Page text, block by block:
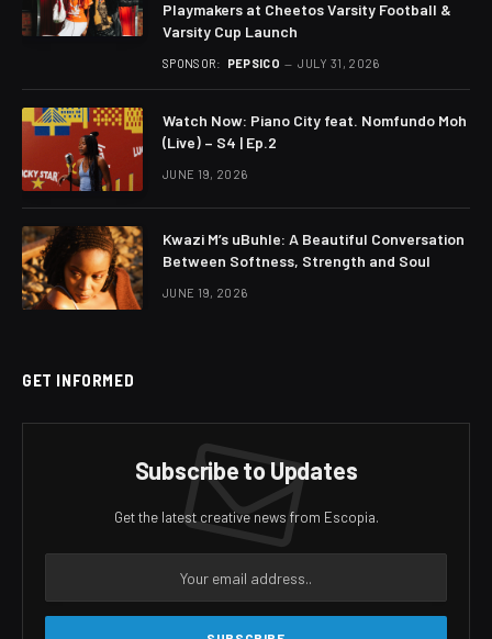
Playmakers at Cheetos Varsity Football &
Varsity Cup Launch
SPONSOR: PEPSICO JULY 31, 2026
Watch Now: Piano City feat. Nomfundo Moh
(Live) – S4 | Ep.2
JUNE 19, 2026
Kwazi M’s uBuhle: A Beautiful Conversation
Between Softness, Strength and Soul
JUNE 19, 2026
GET INFORMED
Subscribe to Updates
Get the latest creative news from Escopia.